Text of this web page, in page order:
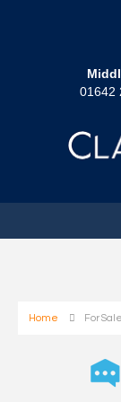
01642
Home For Sale